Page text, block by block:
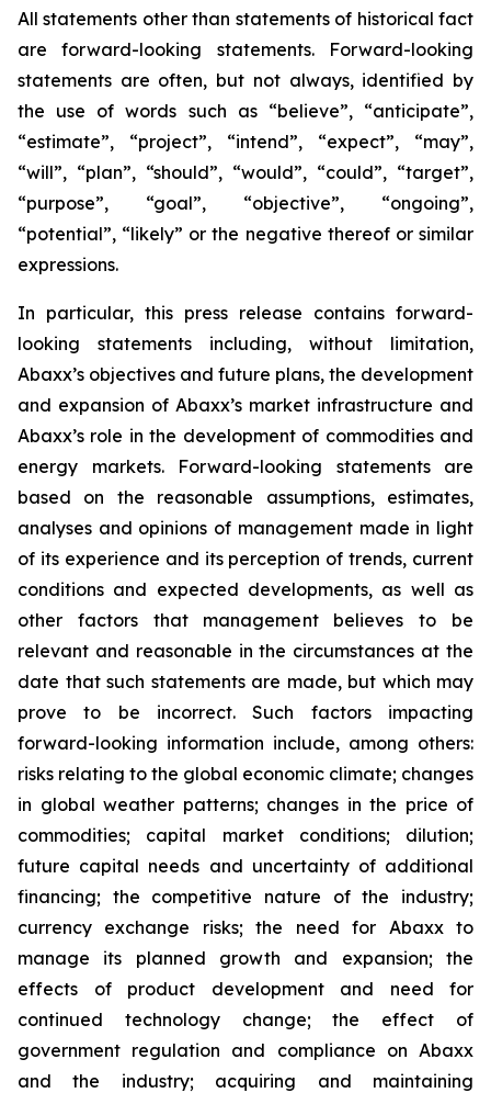
All statements other than statements of historical fact
are forward-looking statements. Forward-looking
statements are often, but not always, identified by
the use of words such as “believe”, “anticipate”,
“estimate”, “project”, “intend”, “expect”, “may”,
“will”, “plan”, “should”, “would”, “could”, “target”,
“purpose”, “goal”, “objective”, “ongoing”,
“potential”, “likely” or the negative thereof or similar
expressions.
In particular, this press release contains forward-
looking statements including, without limitation,
Abaxx’s objectives and future plans, the development
and expansion of Abaxx’s market infrastructure and
Abaxx’s role in the development of commodities and
energy markets. Forward-looking statements are
based on the reasonable assumptions, estimates,
analyses and opinions of management made in light
of its experience and its perception of trends, current
conditions and expected developments, as well as
other factors that management believes to be
relevant and reasonable in the circumstances at the
date that such statements are made, but which may
prove to be incorrect. Such factors impacting
forward-looking information include, among others:
risks relating to the global economic climate; changes
in global weather patterns; changes in the price of
commodities; capital market conditions; dilution;
future capital needs and uncertainty of additional
financing; the competitive nature of the industry;
currency exchange risks; the need for Abaxx to
manage its planned growth and expansion; the
effects of product development and need for
continued technology change; the effect of
government regulation and compliance on Abaxx
and the industry; acquiring and maintaining